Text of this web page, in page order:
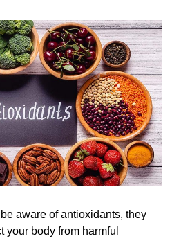
aware of antioxidants, they
your body from harmful